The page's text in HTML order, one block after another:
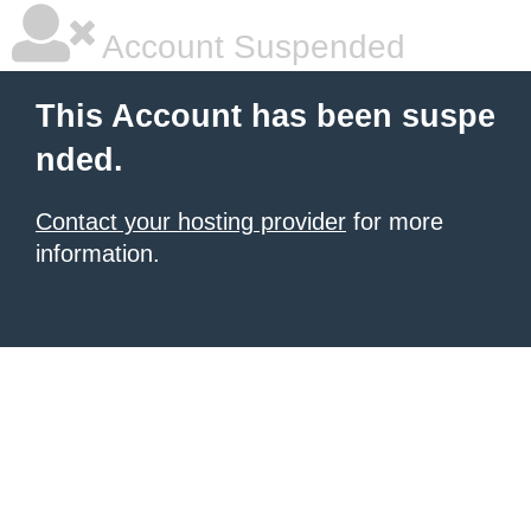
Account Suspended
This Account has been suspe
nded.
Contact your hosting provider for more
information.